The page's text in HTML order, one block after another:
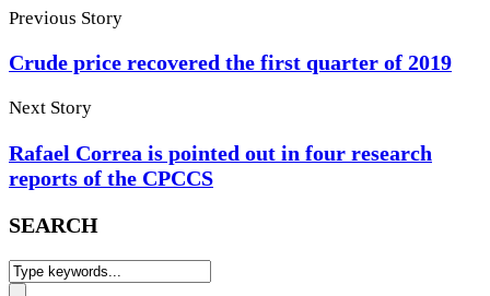
Previous Story
Crude price recovered the first quarter of 2019
Next Story
Rafael Correa is pointed out in four research
reports of the CPCCS
SEARCH